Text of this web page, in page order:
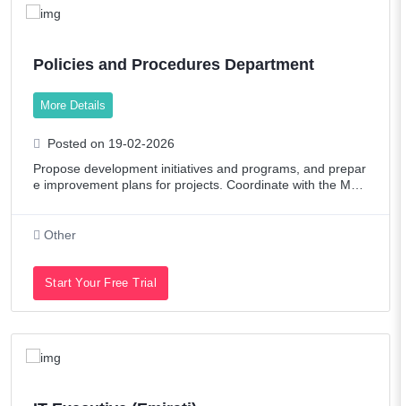
Policies and Procedures Department
More Details
Posted on 19-02-2026
Propose development initiatives and programs, and prepar
e improvement plans for projects. Coordinate with the Man
Other
Start Your Free Trial